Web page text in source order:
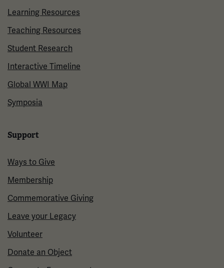
Learning Resources
Teaching Resources
Student Research
Interactive Timeline
Global WWI Map
Symposia
Support
Ways to Give
Membership
Commemorative Giving
Leave your Legacy
Volunteer
Donate an Object